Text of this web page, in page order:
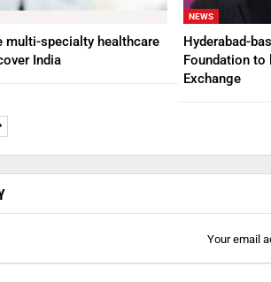
multi-specialty healthcare
India
NEWS
Hyderabad-
Foundation
Exchange
Your email